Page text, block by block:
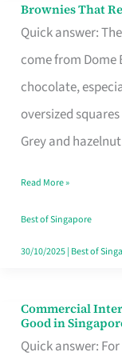
Brownies That
Quick answer:
come from Dome
chocolate,
oversized
Grey and
Brownies
That
Baking
Read More »
Best of Singapore
30/10/2025| Best of
Commercial
Good in
Quick answer:
Commercial
Interior